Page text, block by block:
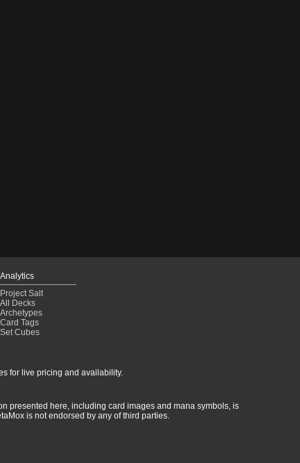
Analytics
Project Salt
All Decks
Archetypes
Card Tags
Set Cubes
for live pricing and availability.
presented here, including card images and mana symbols, is
is not endorsed by any of third parties.